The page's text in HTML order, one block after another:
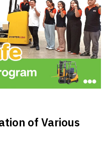
of Various